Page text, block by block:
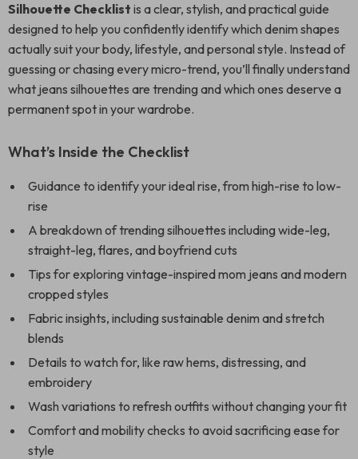
Silhouette Checklist is a clear, stylish, and practical guide
designed to help you confidently identify which denim shapes
actually suit your body, lifestyle, and personal style. Instead of
guessing or chasing every micro-trend, you’ll finally understand
what jeans silhouettes are trending and which ones deserve a
permanent spot in your wardrobe.
What’s Inside the Checklist
Guidance to identify your ideal rise, from high-rise to low-
rise
A breakdown of trending silhouettes including wide-leg,
straight-leg, flares, and boyfriend cuts
Tips for exploring vintage-inspired mom jeans and modern
cropped styles
Fabric insights, including sustainable denim and stretch
blends
Details to watch for, like raw hems, distressing, and
embroidery
Wash variations to refresh outfits without changing your fit
Comfort and mobility checks to avoid sacrificing ease for
style